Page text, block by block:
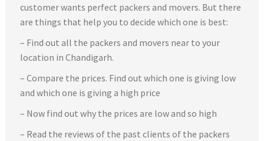
customer wants perfect packers and movers. But there
are things that help you to decide which one is best:
– Find out all the packers and movers near to your
location in Chandigarh.
– Compare the prices. Find out which one is giving low
and which one is giving a high price
– Now find out why the prices are low and so high
– Read the reviews of the past clients of the packers